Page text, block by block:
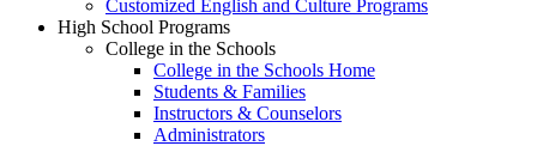
Customized English and Culture Programs
High School Programs
College in the Schools
College in the Schools Home
Students & Families
Instructors & Counselors
Administrators